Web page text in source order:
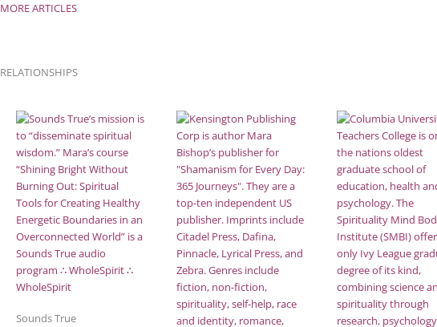
MORE ARTICLES
RELATIONSHIPS
Sounds True